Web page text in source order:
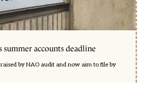
summer accounts deadline
by NAO audit and now aim to file by